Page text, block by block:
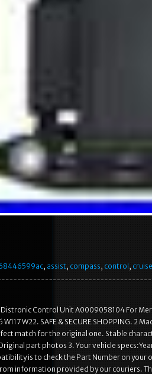
, assist, compass, control, cruise
Distronic Control Unit A0009058104 For
W117 W22. SAFE & SECURE SHOPPING.
match for the original one. Stable
part photos 3. Your vehicle
is to check the Part Number on
information provided by our couriers.